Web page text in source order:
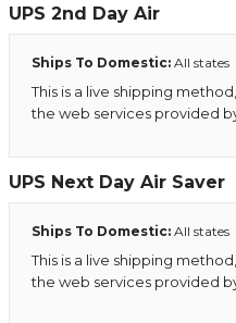
UPS 2nd Day Air
Ships To Domestic: All states
This is a live shipping
the web services provided
UPS Next Day Air Saver
Ships To Domestic: All states
This is a live shipping
the web services provided